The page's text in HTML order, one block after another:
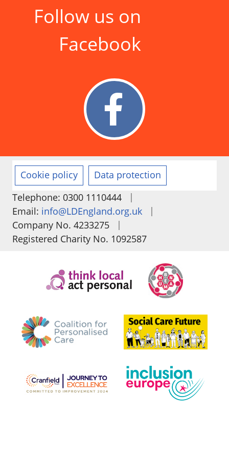
Follow us on
Facebook
Cookie policy
Data protection
Telephone: 0300 1110444
|
Email: info@LDEngland.org.uk
|
Company No. 4233275
|
Registered Charity No. 1092587